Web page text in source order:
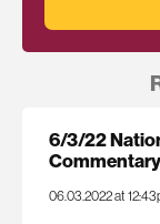
6/3/22
Commentary
06.03.2022 at